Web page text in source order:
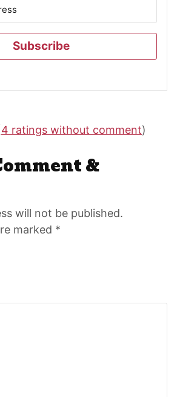
Subscribe
4 ratings without comment)
&
will not be published.
marked *